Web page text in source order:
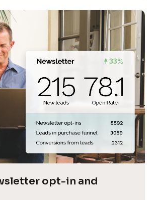
opt-in and